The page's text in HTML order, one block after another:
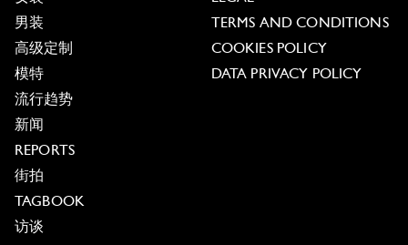
男装
高级定制
模特
流行趋势
新闻
REPORTS
街拍
TAGBOOK
访谈
TERMS AND CONDITIONS
COOKIES POLICY
DATA PRIVACY POLICY